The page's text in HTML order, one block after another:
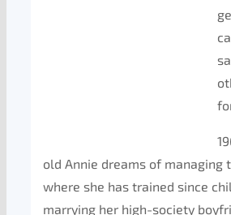
old Annie dreams of managing
where she has trained since
marrying her high-society